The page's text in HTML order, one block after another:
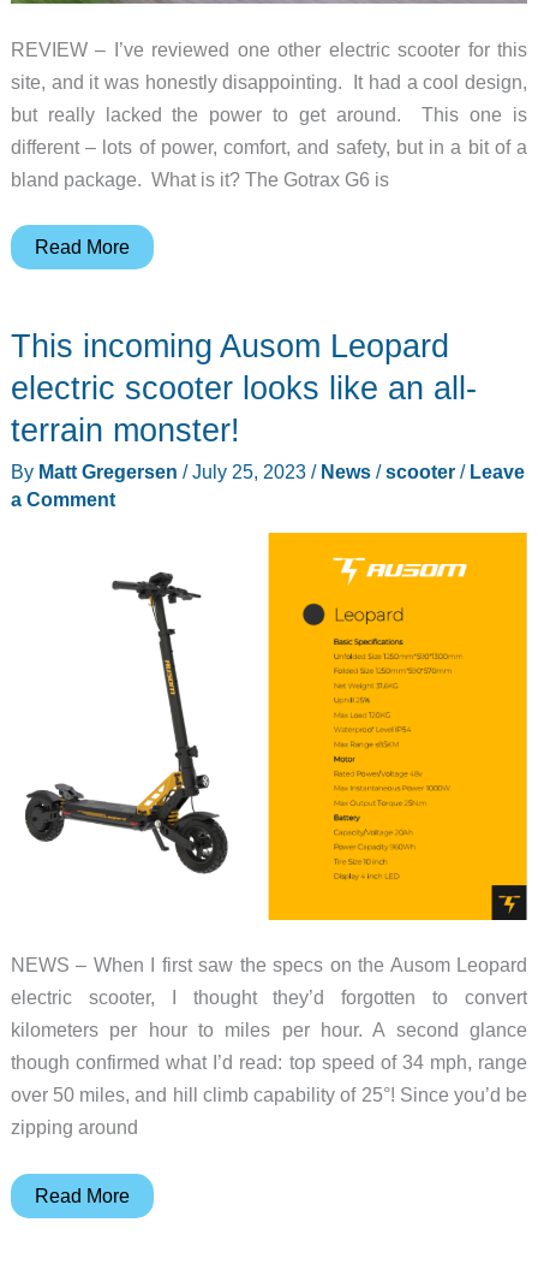
REVIEW – I’ve reviewed one other electric scooter for this
site, and it was honestly disappointing. It had a cool design,
but really lacked the power to get around. This one is
different – lots of power, comfort, and safety, but in a bit of a
bland package. What is it? The Gotrax G6 is
Gotrax
scooter
review
More
power
equals
Read More
This incoming Ausom Leopard
electric scooter looks like an all-
terrain monster!
By Matt Gregersen /July 25, 2023 / News/scooter/ Leave
a Comment
NEWS – When I first saw the specs on the Ausom Leopard
electric scooter, I thought they’d forgotten to convert
kilometers per hour to miles per hour. A second glance
though confirmed what I’d read: top speed of 34 mph, range
over 50 miles, and hill climb capability of 25°! Since you’d be
zipping around
This
Read More